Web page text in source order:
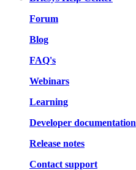
Forum
Blog
FAQ's
Webinars
Learning
Developer documentation
Release notes
Contact support